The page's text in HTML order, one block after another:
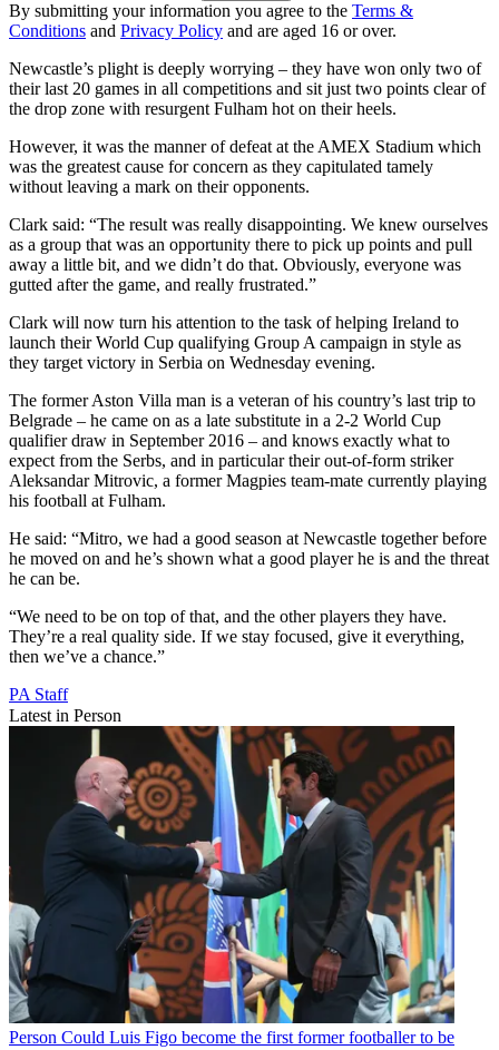
By submitting your information you agree to the Terms &
Conditions and Privacy Policy and are aged 16 or over.
Newcastle’s plight is deeply worrying – they have won only two of
their last 20 games in all competitions and sit just two points clear of
the drop zone with resurgent Fulham hot on their heels.
However, it was the manner of defeat at the AMEX Stadium which
was the greatest cause for concern as they capitulated tamely
without leaving a mark on their opponents.
Clark said: “The result was really disappointing. We knew ourselves
as a group that was an opportunity there to pick up points and pull
away a little bit, and we didn’t do that. Obviously, everyone was
gutted after the game, and really frustrated.”
Clark will now turn his attention to the task of helping Ireland to
launch their World Cup qualifying Group A campaign in style as
they target victory in Serbia on Wednesday evening.
The former Aston Villa man is a veteran of his country’s last trip to
Belgrade – he came on as a late substitute in a 2-2 World Cup
qualifier draw in September 2016 – and knows exactly what to
expect from the Serbs, and in particular their out-of-form striker
Aleksandar Mitrovic, a former Magpies team-mate currently playing
his football at Fulham.
He said: “Mitro, we had a good season at Newcastle together before
he moved on and he’s shown what a good player he is and the threat
he can be.
“We need to be on top of that, and the other players they have.
They’re a real quality side. If we stay focused, give it everything,
then we’ve a chance.”
PA Staff
Latest in Person
Person Could Luis Figo become the first former footballer to be